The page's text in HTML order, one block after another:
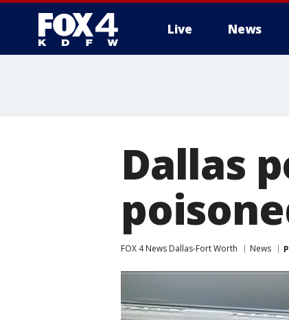
Live News
Dallas
FOX 4 News Dallas-Fort Worth News